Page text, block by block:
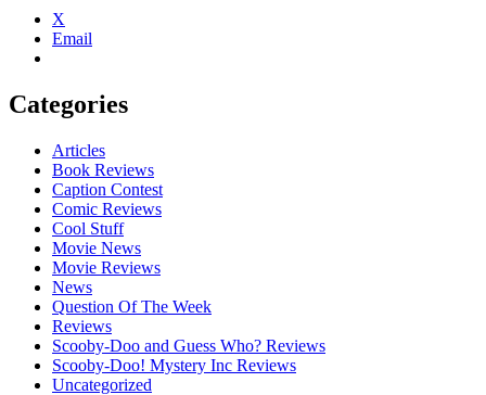
X
Email
Categories
Articles
Book Reviews
Caption Contest
Comic Reviews
Cool Stuff
Movie News
Movie Reviews
News
Question Of The Week
Reviews
Scooby-Doo and Guess Who? Reviews
Scooby-Doo! Mystery Inc Reviews
Uncategorized